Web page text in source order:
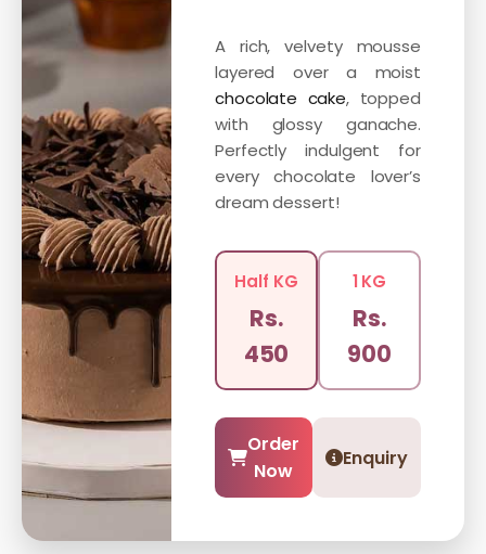
A rich, velvety mousse
layered over a moist
chocolate cake, topped
with glossy ganache.
Perfectly indulgent for
every chocolate lover’s
dream dessert!
Half KG
Rs.
450
1 KG
Rs.
900
Order
Now
Enquiry